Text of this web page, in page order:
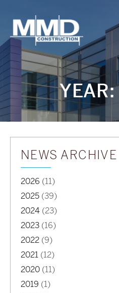
MMD
Construction
YEAR:
NEWS ARCHIVE
2026 (11)
2025 (39)
2024 (23)
2023 (16)
2022 (9)
2021 (12)
2020 (11)
2019 (1)